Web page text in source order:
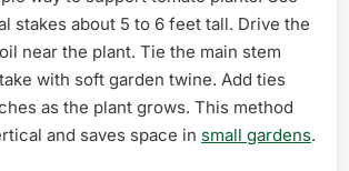
stakes about 5 to 6 feet tall. Drive the
near the plant. Tie the main stem
with soft garden twine. Add ties
as the plant grows. This method
and saves space in small gardens.